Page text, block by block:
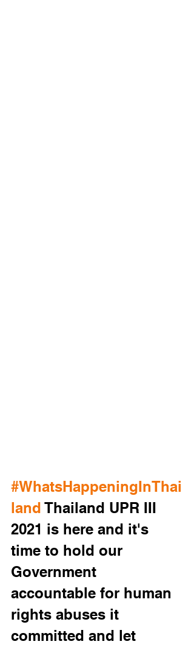
#WhatsHappeningInThai
land Thailand UPR III
2021 is here and it's
time to hold our
Government
accountable for human
rights abuses it
committed and let